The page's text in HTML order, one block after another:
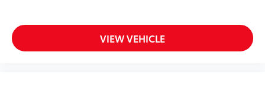
VIEW VEHICLE